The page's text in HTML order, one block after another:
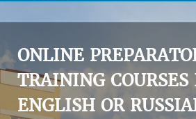
UNIVERSITY
ADMISSION
SCIENCES
ONLINE
TRAINING COURSES
ENGLISH OR